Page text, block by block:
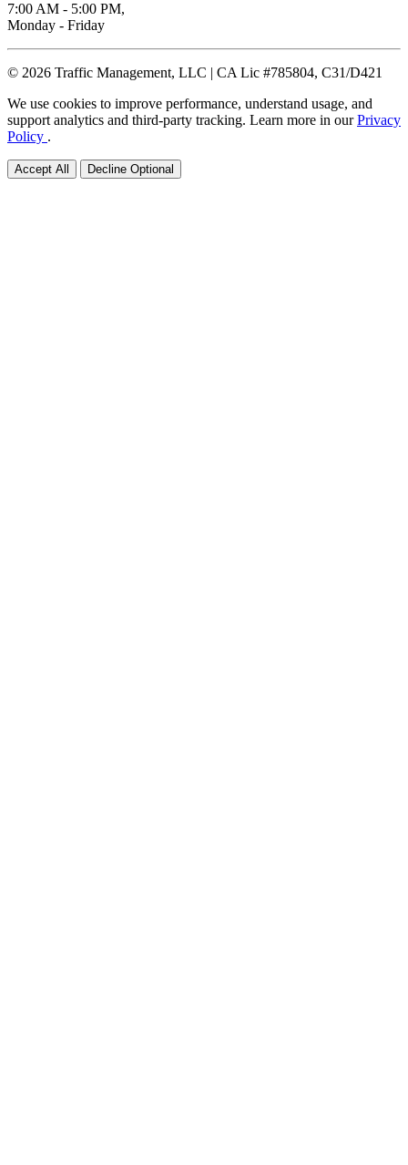
7:00 AM - 5:00 PM,
Monday - Friday
© 2026 Traffic Management, LLC | CA Lic #785804, C31/D421
We use cookies to improve performance, understand usage, and
support analytics and third-party tracking. Learn more in ourPrivacy
Policy .
Accept All Decline Optional